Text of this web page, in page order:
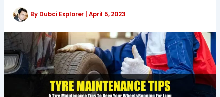
By Dubai Explorer |April 5, 2023